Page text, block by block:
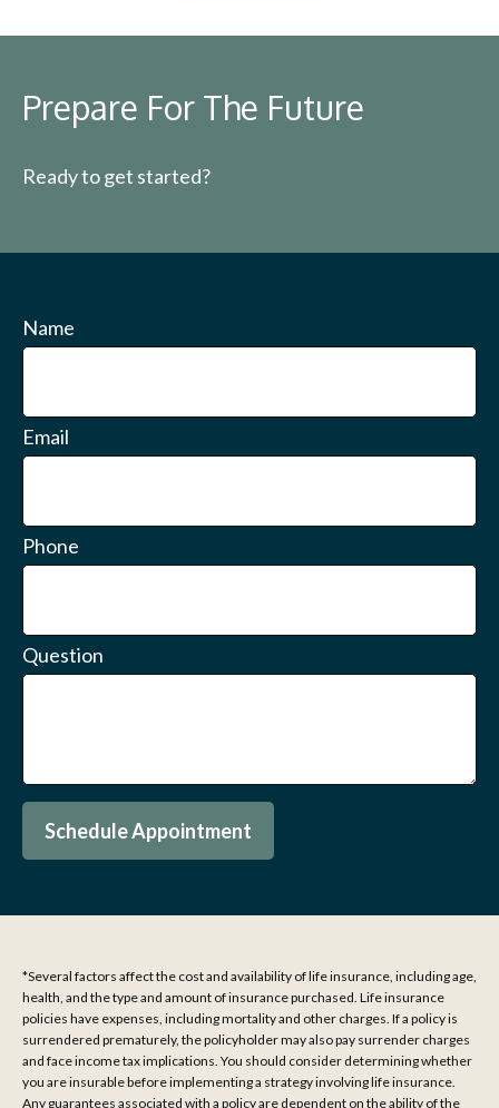
Prepare For The Future
Ready to get started?
Name
Email
Phone
Question
Schedule Appointment
*Several factors affect the cost and availability of life insurance, including age,
health, and the type and amount of insurance purchased. Life insurance
policies have expenses, including mortality and other charges. If a policy is
surrendered prematurely, the policyholder may also pay surrender charges
and face income tax implications. You should consider determining whether
you are insurable before implementing a strategy involving life insurance.
Any guarantees associated with a policy are dependent on the ability of the